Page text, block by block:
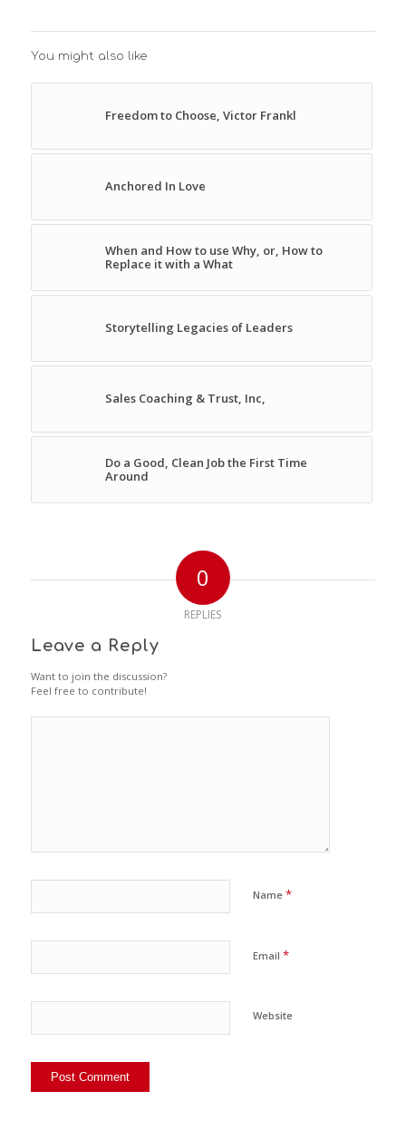
You might also like
Freedom to Choose, Victor Frankl
Anchored In Love
When and How to use Why, or, How to
Replace it with a What
Storytelling Legacies of Leaders
Sales Coaching & Trust, Inc,
Do a Good, Clean Job the First Time
Around
0
REPLIES
Leave a Reply
Want to join the discussion?
Feel free to contribute!
Name *
Email *
Website